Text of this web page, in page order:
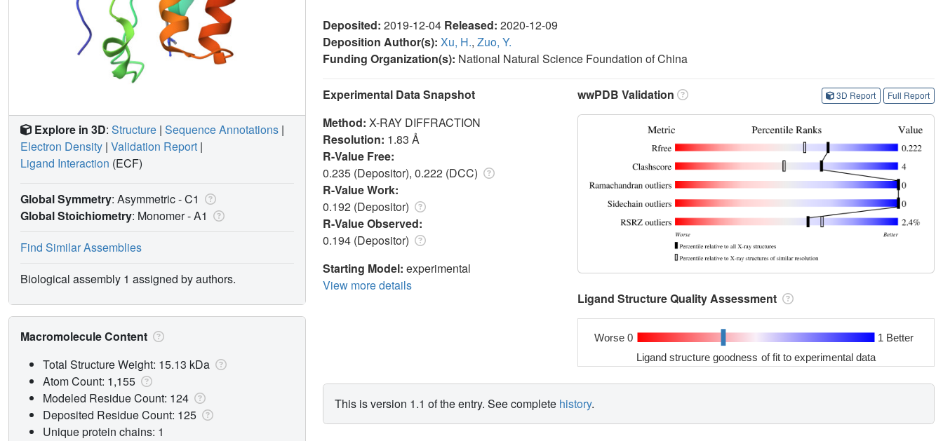
Deposited: 2019-12-04 Released: 2020-12-09
Deposition Author(s): Xu, H., Zuo, Y.
Funding Organization(s): National Natural Science Foundation of China
Experimental Data Snapshot
Method: X-RAY DIFFRACTION
Resolution: 1.83 Å
R-Value Free:
0.235 (Depositor), 0.222 (DCC)
R-Value Work:
0.192 (Depositor)
R-Value Observed:
0.194 (Depositor)
Starting Model: experimental
View more details
wwPDB Validation 3D Report Full Report
Ligand Structure Quality Assessment
Worse 0 1 Better
Ligand structure goodness of fit to experimental data
This is version 1.1 of the entry. See complete history.
Explore in 3D: Structure | Sequence Annotations |
Electron Density | Validation Report |
Ligand Interaction (ECF)
Global Symmetry: Asymmetric - C1
Global Stoichiometry: Monomer -A1
Find Similar Assemblies
Biological assembly 1 assigned by authors.
Macromolecule Content
Total Structure Weight: 15.13 kDa
Atom Count: 1,155
Modeled Residue Count: 124
Deposited Residue Count: 125
Unique protein chains: 1